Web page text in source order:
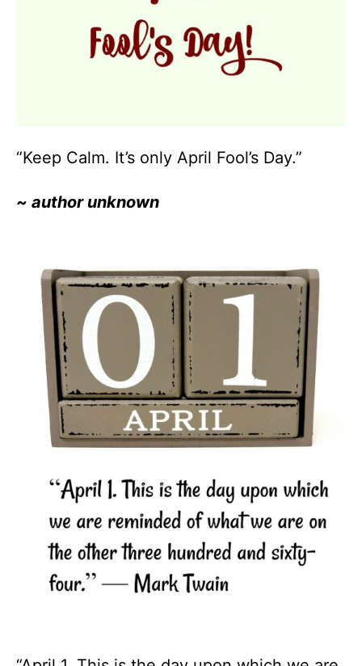
“Keep Calm. It’s only April Fool’s Day.”
~ author unknown